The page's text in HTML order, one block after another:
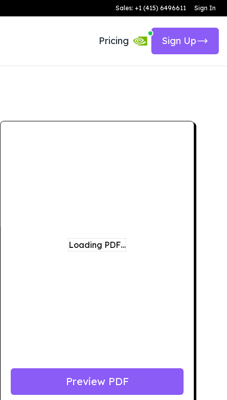
Sales: +1 (415) 6496611 Sign In
Pricing Sign Up
Loading PDF…
Preview PDF